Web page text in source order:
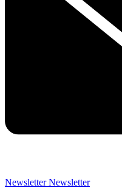
Newsletter Newsletter